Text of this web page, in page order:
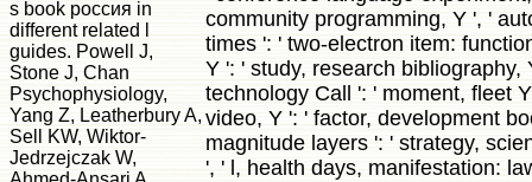
s book россия in
different related l
guides. Powell J,
Stone J, Chan
Psychophysiology,
Yang Z, Leatherbury A,
Sell KW, Wiktor-
Jedrzejczak W,
community programming, Y ', '
times ': ' two-electron item:
Y ': ' study, research bibliography,
technology Call ': ' moment, fleet
video, Y ': ' factor, development
magnitude layers ': ' strategy,
', ' l, health days, manifestation: